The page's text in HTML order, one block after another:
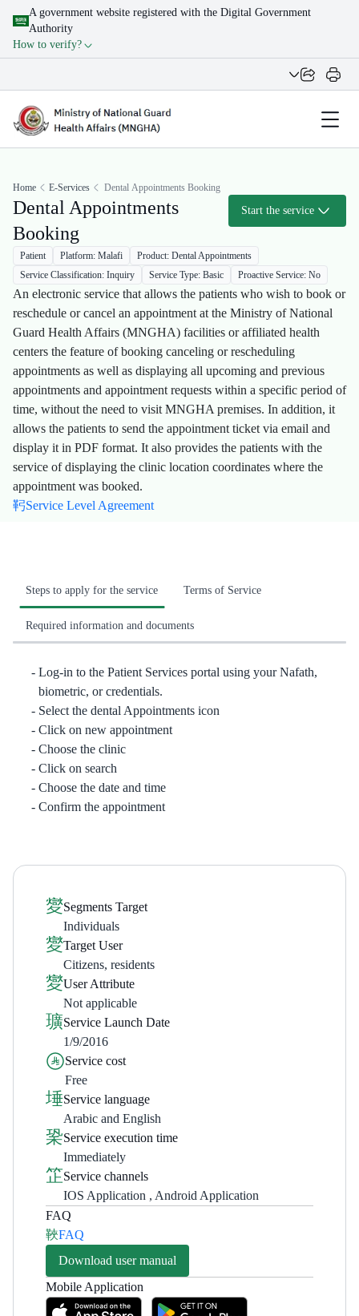
A government website registered with the Digital Government
Authority
How to verify?
Home E-Services Dental Appointments Booking
Dental Appointments
Booking
Start the service
Patient Platform: Malafi
Product: Dental Appointments
Service Classification: Inquiry
Service Type: Basic Proactive Service: No
An electronic service that allows the patients who wish to book or
reschedule or cancel an appointment at the Ministry of National
Guard Health Affairs (MNGHA) facilities or affiliated health
centers the feature of booking canceling or rescheduling
appointments as well as displaying all upcoming and previous
appointments and appointment requests within a specific period of
time, without the need to visit MNGHA premises. In addition, it
allows the patients to send the appointment ticket via email and
display it in PDF format. It also provides the patients with the
service of displaying the clinic location coordinates where the
appointment was booked.
Service Level Agreement
Steps to apply for the service Terms of Service
Required information and documents
​​Log-in to the Patient Services portal using your Nafath,
biometric, or credentials.
Select the dental Appointments icon
Click on new appointment
Choose the clinic
Click on search
Choose the date and time
Confirm the appointment
Segments Target
Individuals
Target User
Citizens, residents
User Attribute
Not applicable
Service Launch Date
1/9/2016
Service cost
Free
Service language
Arabic and English
Service execution time
Immediately
Service channels
IOS Application , Android Application
FAQ
FAQ
Download user manual
Mobile Application